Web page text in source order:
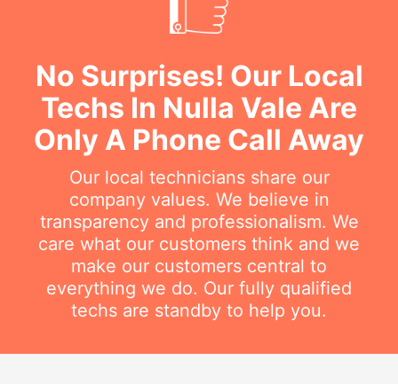
No Surprises! Our Local
Techs In Nulla Vale Are
Only A Phone Call Away
Our local technicians share our
company values. We believe in
transparency and professionalism. We
care what our customers think and we
make our customers central to
everything we do. Our fully qualified
techs are standby to help you.